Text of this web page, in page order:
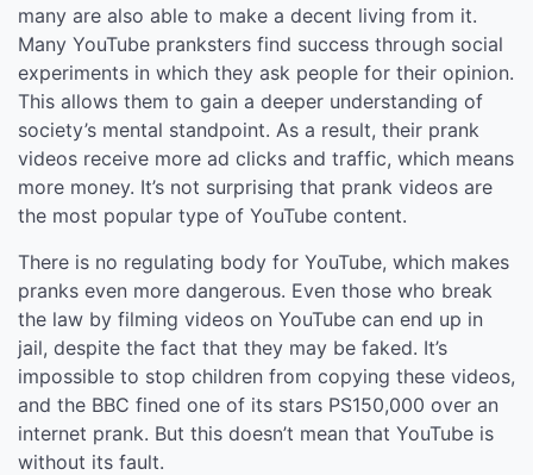
many are also able to make a decent living from it.
Many YouTube pranksters find success through social
experiments in which they ask people for their opinion.
This allows them to gain a deeper understanding of
society’s mental standpoint. As a result, their prank
videos receive more ad clicks and traffic, which means
more money. It’s not surprising that prank videos are
the most popular type of YouTube content.
There is no regulating body for YouTube, which makes
pranks even more dangerous. Even those who break
the law by filming videos on YouTube can end up in
jail, despite the fact that they may be faked. It’s
impossible to stop children from copying these videos,
and the BBC fined one of its stars PS150,000 over an
internet prank. But this doesn’t mean that YouTube is
without its fault.